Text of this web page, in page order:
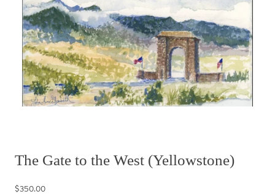
The Gate to the West (Yellowstone)
$350.00